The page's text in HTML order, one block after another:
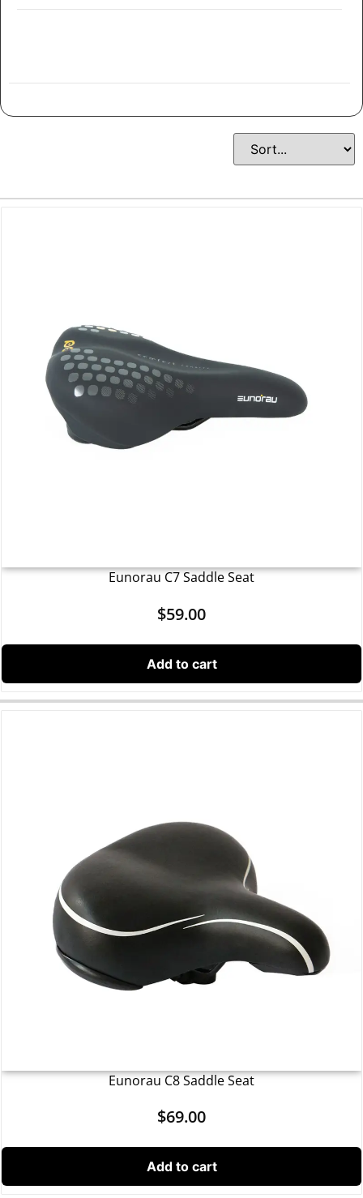
Eunorau C7 Saddle Seat
$59.00
Add to cart
Eunorau C8 Saddle Seat
$69.00
Add to cart